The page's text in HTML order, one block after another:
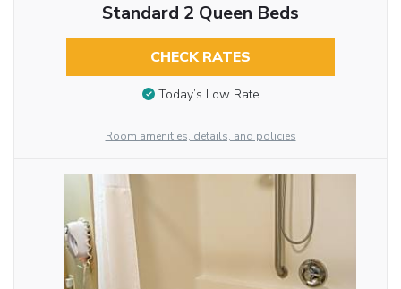
Standard 2 Queen Beds
CHECK RATES
Today’s Low Rate
Room amenities, details, and policies